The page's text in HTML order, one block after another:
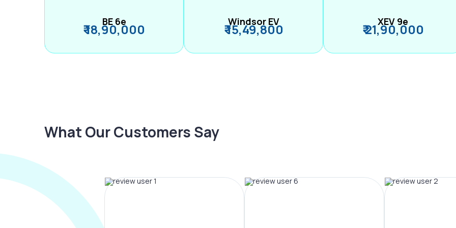
BE 6e
₹ 18,90,000 Windsor EV
₹ 15,49,800 XEV 9e
₹ 21,90,000
What Our Customers Say